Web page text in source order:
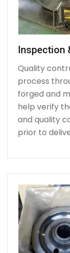
Inspection
Quality
process
forged and
help verify
and quality
prior to